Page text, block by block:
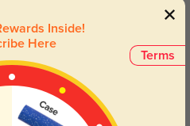
the modern man. Elevate your
Terms
Inside!
Here